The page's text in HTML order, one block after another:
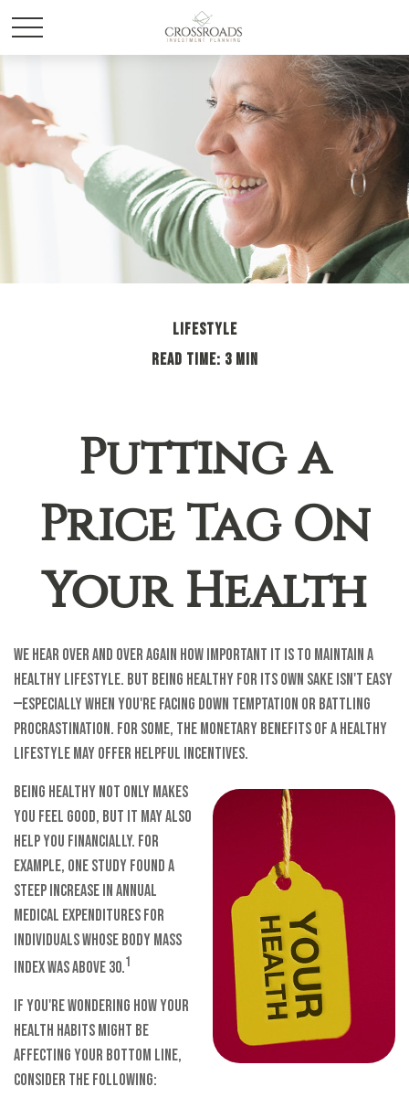
LIFESTYLE
READ TIME: 3 MIN
Putting a
Price Tag On
Your Health
We hear over and over again how important it is to maintain a
healthy lifestyle. But being healthy for its own sake isn't easy
—especially when you're facing down temptation or battling
procrastination. For some, the monetary benefits of a healthy
lifestyle may offer helpful incentives.
Being healthy not only makes
you feel good, but it may also
help you financially. For
example, one study found a
steep increase in annual
medical expenditures for
individuals whose Body Mass
Index was above 30.1
If you're wondering how your
health habits might be
affecting your bottom line,
consider the following: